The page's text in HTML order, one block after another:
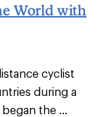
World with
cyclist
during a
the ...